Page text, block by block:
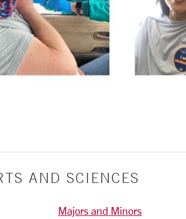
AND SCIENCES
Majors and Minors